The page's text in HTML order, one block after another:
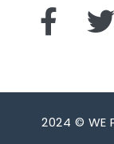
F
a
e
b
T
t
t
2024 © WE